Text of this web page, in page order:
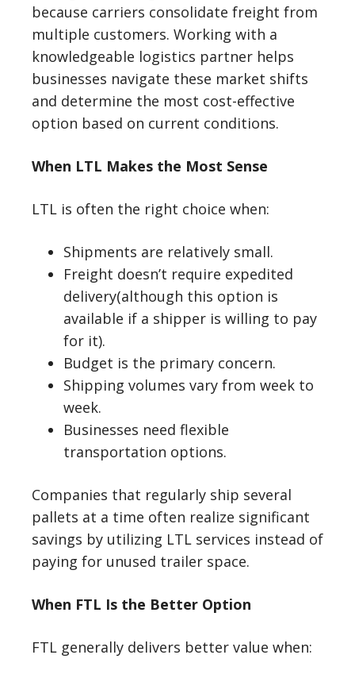
because carriers consolidate freight from
multiple customers. Working with a
knowledgeable logistics partner helps
businesses navigate these market shifts
and determine the most cost-effective
option based on current conditions.
When LTL Makes the Most Sense
LTL is often the right choice when:
Shipments are relatively small.
Freight doesn’t require expedited
delivery(although this option is
available if a shipper is willing to pay
for it).
Budget is the primary concern.
Shipping volumes vary from week to
week.
Businesses need flexible
transportation options.
Companies that regularly ship several
pallets at a time often realize significant
savings by utilizing LTL services instead of
paying for unused trailer space.
When FTL Is the Better Option
FTL generally delivers better value when: